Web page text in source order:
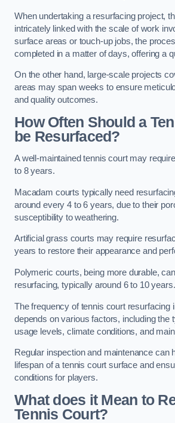
When undertaking a resurfacing project,
intricately linked with the scale of work
surface areas or touch-up jobs, the
completed in a matter of days, offering a
On the other hand, large-scale projects
areas may span weeks to ensure
and quality outcomes.
How Often Should a
be Resurfaced?
A well-maintained tennis court may
to 8 years.
Macadam courts typically need
around every 4 to 6 years, due to their
susceptibility to weathering.
Artificial grass courts may require
years to restore their appearance and
Polymeric courts, being more durable,
resurfacing, typically around 6 to 10 years.
The frequency of tennis court resurfacing
depends on various factors, including the
usage levels, climate conditions, and
Regular inspection and maintenance can
lifespan of a tennis court surface and
conditions for players.
What does it Mean to
Tennis Court?